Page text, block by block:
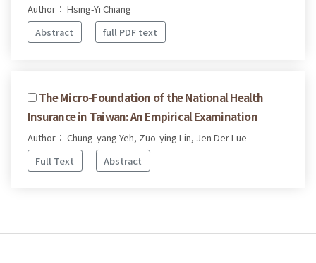
Author： Hsing-Yi Chiang
Abstract
full PDF text
The Micro-Foundation of the National Health
Insurance in Taiwan: An Empirical Examination
Author： Chung-yang Yeh, Zuo-ying Lin, Jen Der Lue
Full Text
Abstract